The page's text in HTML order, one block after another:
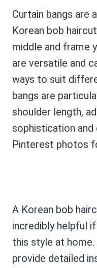
Curtain bangs are
Korean bob
middle and frame
are versatile and
ways to suit
bangs are
shoulder length,
sophistication and
Pinterest photos
A Korean bob
incredibly helpful
this style at
provide detailed